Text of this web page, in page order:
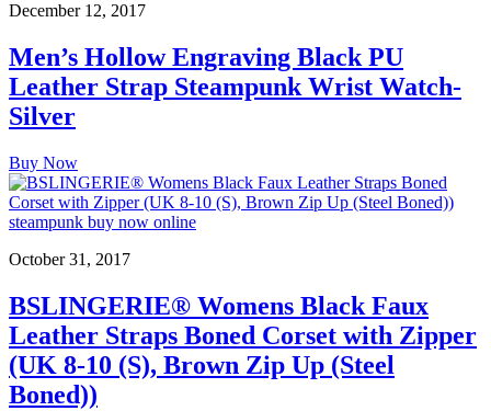
December 12, 2017
Men’s Hollow Engraving Black PU
Leather Strap Steampunk Wrist Watch-
Silver
Buy Now
October 31, 2017
BSLINGERIE® Womens Black Faux
Leather Straps Boned Corset with Zipper
(UK 8-10 (S), Brown Zip Up (Steel
Boned))